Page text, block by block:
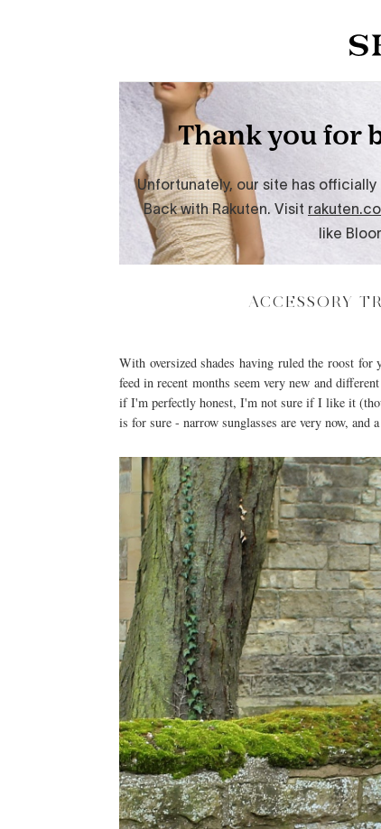
ACCESSORY
With oversized shades having ruled the roost for
feed in recent months seem very new and
if I'm perfectly honest, I'm not sure if I like it
is for sure - narrow sunglasses are very now, and